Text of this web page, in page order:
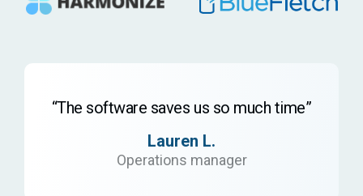
“The software saves us so much time”
Lauren L.
Operations manager